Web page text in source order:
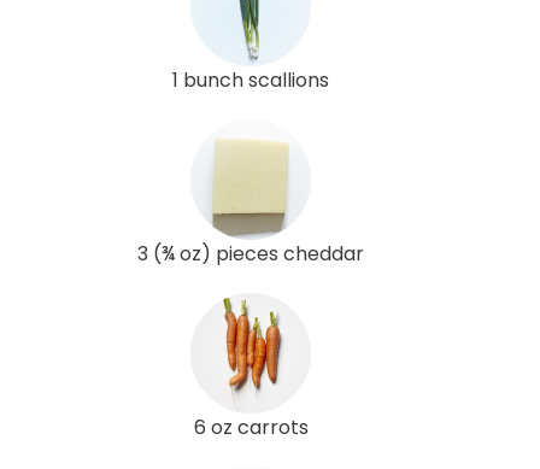
1 bunch scallions
3 (¾ oz) pieces cheddar
6 oz carrots